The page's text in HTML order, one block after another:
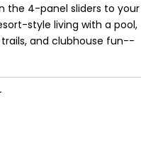
the 4-panel sliders to your
style living with a pool,
and clubhouse fun--